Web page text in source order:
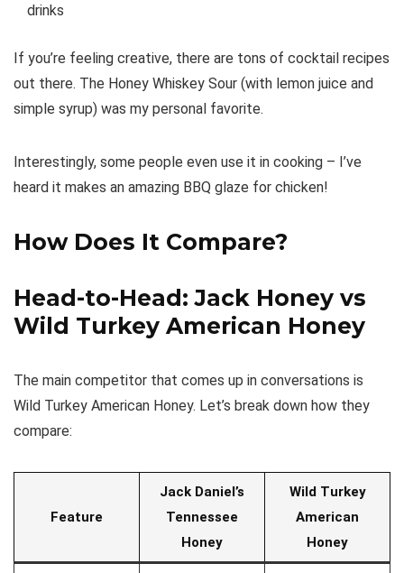
drinks
If you’re feeling creative, there are tons of cocktail recipes
out there. The Honey Whiskey Sour (with lemon juice and
simple syrup) was my personal favorite.
Interestingly, some people even use it in cooking – I’ve
heard it makes an amazing BBQ glaze for chicken!
How Does It Compare?
Head-to-Head: Jack Honey vs
Wild Turkey American Honey
The main competitor that comes up in conversations is
Wild Turkey American Honey. Let’s break down how they
compare:
Feature
Jack Daniel’s
Tennessee
Honey
Wild Turkey
American
Honey